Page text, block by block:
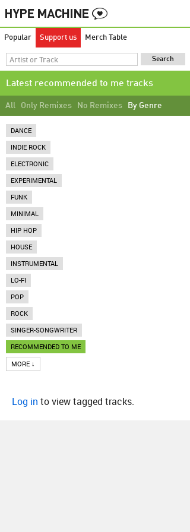
Popular Support us Merch Table
Latest recommended to me tracks
All Only Remixes No Remixes By Genre
DANCE
INDIE ROCK
ELECTRONIC
EXPERIMENTAL
FUNK
MINIMAL
HIP HOP
HOUSE
INSTRUMENTAL
LO-FI
POP
ROCK
SINGER-SONGWRITER
RECOMMENDED TO ME
MORE ↓
Log in to view tagged tracks.